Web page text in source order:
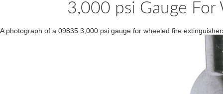
3,000 psi Gauge
A photograph of a 09835 3,000 psi gauge for wheeled fire